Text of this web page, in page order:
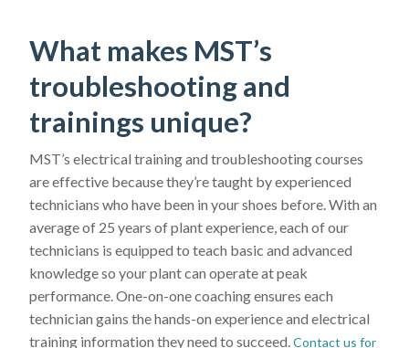
What makes MST’s
troubleshooting and
trainings unique?
MST’s electrical training and troubleshooting courses
are effective because they’re taught by experienced
technicians who have been in your shoes before. With an
average of 25 years of plant experience, each of our
technicians is equipped to teach basic and advanced
knowledge so your plant can operate at peak
performance. One-on-one coaching ensures each
technician gains the hands-on experience and electrical
training information they need to succeed.Contact us for